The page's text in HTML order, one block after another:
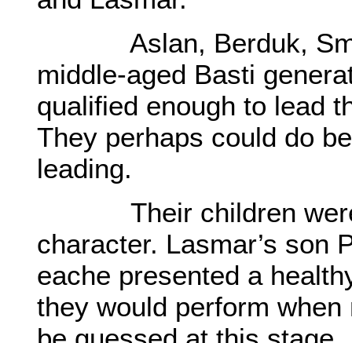
Aslan, Berduk,
middle-aged Basti
qualified enough to lead
They perhaps could do
leading.
Their children were
character. Lasmar’s son
eache presented a
they would perform